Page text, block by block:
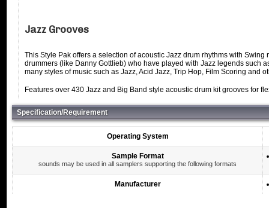
Jazz Grooves
This Style Pak offers a selection of acoustic Jazz drum rhythms with
drummers (like Danny Gottlieb) who have played with Jazz legends such
many styles of music such as Jazz, Acid Jazz, Trip Hop, Film Scoring and
Features over 430 Jazz and Big Band style acoustic drum kit grooves for
Specification/Requirement
Operating System
Sample Format
sounds may be used in all samplers supporting the following formats
Manufacturer